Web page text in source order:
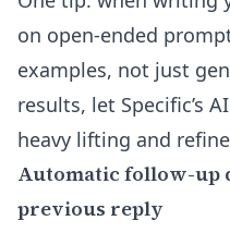
on open-ended
examples, not just
results, let Specific’s
heavy lifting and
Automatic follow-up
previous reply